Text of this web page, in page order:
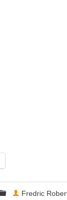
Fredric